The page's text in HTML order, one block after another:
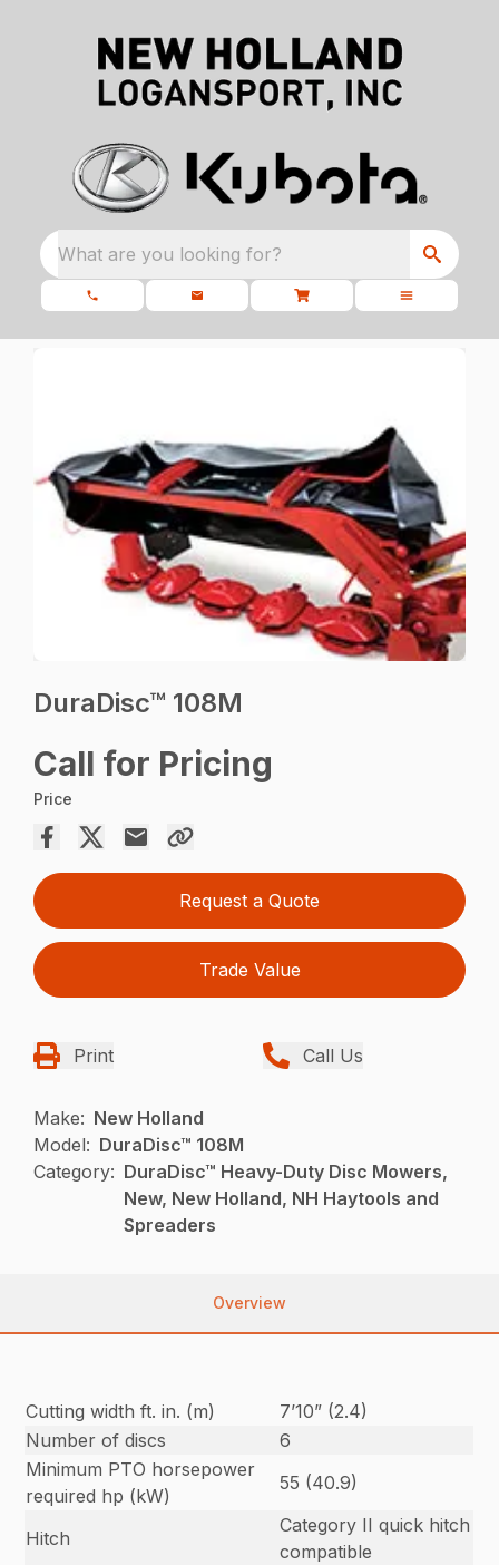
What are you looking for?
DuraDisc™ 108M
Call for Pricing
Price
Request a Quote
Trade Value
Print Call Us
Make: New Holland
Model: DuraDisc™ 108M
Category: DuraDisc™ Heavy-Duty Disc Mowers,
New, New Holland, NH Haytools and
Spreaders
Overview
Cutting width ft. in. (m)
7’10” (2.4)
Number of discs
6
Minimum PTO horsepower
required hp (kW)
55 (40.9)
Hitch
Category II quick hitch
compatible